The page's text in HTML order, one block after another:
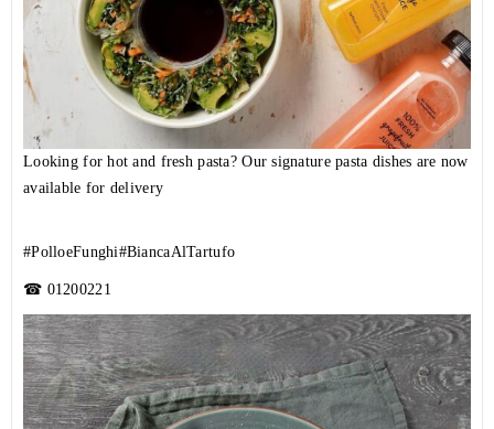
Looking for hot and fresh pasta? Our signature pasta dishes are now
available for delivery
#PolloeFunghi#BiancaAlTartufo
☎ 01200221